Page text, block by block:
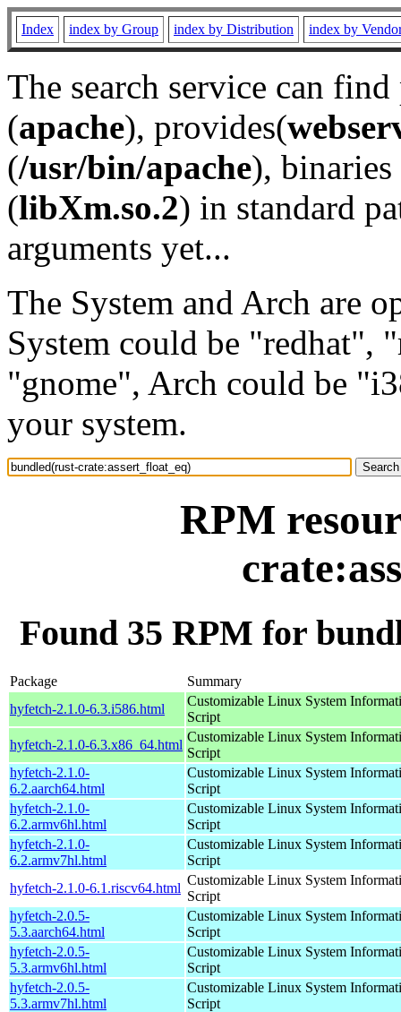
Index index by Group index by Distribution index by
The search service can
(apache), provides(
(/usr/bin/apache), binaries
(libXm.so.2) in standard
arguments yet...
The System and Arch are
System could be "redhat",
"gnome", Arch could be
your system.
RPM
Found 35 RPM for
Package
Summary
hyfetch-2.1.0-6.3.i586.html
Customizable Linux System
Script
hyfetch-2.1.0-6.3.x86_64.html
Customizable Linux System
Script
hyfetch-2.1.0-
6.2.aarch64.html
Customizable Linux System
Script
hyfetch-2.1.0-
6.2.armv6hl.html
Customizable Linux System
Script
hyfetch-2.1.0-
6.2.armv7hl.html
Customizable Linux System
Script
hyfetch-2.1.0-6.1.riscv64.html
Customizable Linux System
Script
hyfetch-2.0.5-
5.3.aarch64.html
Customizable Linux System
Script
hyfetch-2.0.5-
5.3.armv6hl.html
Customizable Linux System
Script
hyfetch-2.0.5-
5.3.armv7hl.html
Customizable Linux System
Script